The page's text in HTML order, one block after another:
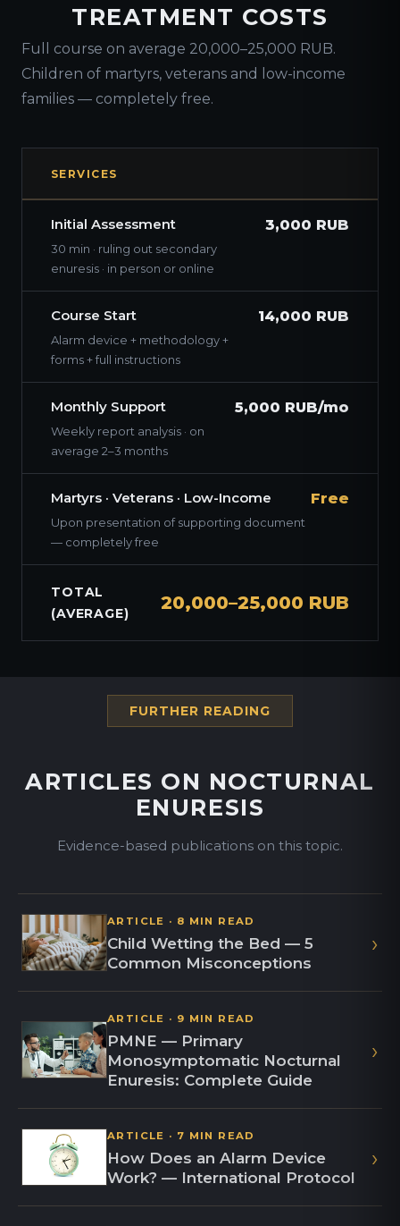
TREATMENT COSTS
Full course on average 20,000–25,000 RUB.
Children of martyrs, veterans and low-income
families — completely free.
SERVICES
Initial Assessment
30 min · ruling out secondary
enuresis · in person or online
3,000 RUB
Course Start
Alarm device + methodology +
forms + full instructions
14,000 RUB
Monthly Support
Weekly report analysis · on
average 2–3 months
5,000 RUB/mo
Martyrs · Veterans · Low-Income
Upon presentation of supporting document
— completely free
Free
TOTAL
(AVERAGE)
20,000–25,000 RUB
FURTHER READING
ARTICLES ON NOCTURNAL
ENURESIS
Evidence-based publications on this topic.
ARTICLE · 8 MIN READ
Child Wetting the Bed — 5
Common Misconceptions
›
ARTICLE · 9 MIN READ
PMNE — Primary
Monosymptomatic Nocturnal
Enuresis: Complete Guide
›
ARTICLE · 7 MIN READ
How Does an Alarm Device
Work? — International Protocol
›